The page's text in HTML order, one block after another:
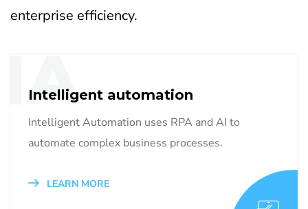
enterprise efficiency.
IA
Intelligent automation
Intelligent Automation uses RPA and AI to
automate complex business processes.
LEARN MORE